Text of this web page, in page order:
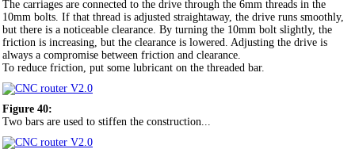
The carriages are connected to the drive through the 6mm threads in the
10mm bolts. If that thread is adjusted straightaway, the drive runs smoothly,
but there is a noticeable clearance. By turning the 10mm bolt slightly, the
friction is increasing, but the clearance is lowered. Adjusting the drive is
always a compromise between friction and clearance.
To reduce friction, put some lubricant on the threaded bar.
Figure 40:
Two bars are used to stiffen the construction...